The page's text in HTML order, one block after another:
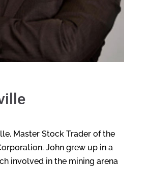
Master Stock Trader of the
John grew up in a
involved in the mining arena